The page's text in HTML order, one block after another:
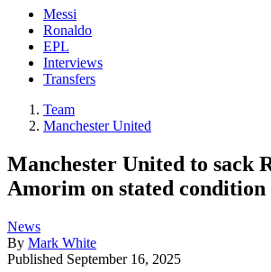
Messi
Ronaldo
EPL
Interviews
Transfers
Team
Manchester United
Manchester United to sack
Amorim on stated condition
News
By Mark White
Published September 16, 2025